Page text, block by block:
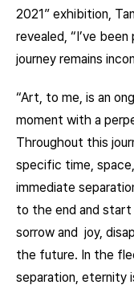
2021” exhibition,
revealed, “I’ve
journey remains
“Art, to me, is an
moment with a
Throughout this
specific time,
immediate
to the end and start
sorrow and joy,
the future. In the
separation, eternity